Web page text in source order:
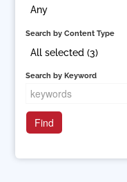
Any
Search by Content Type
All selected (3)
Search by Keyword